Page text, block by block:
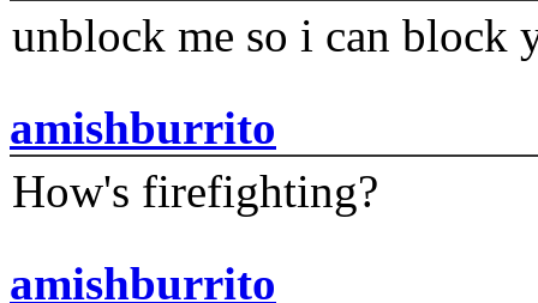
unblock me so i can block
amishburrito
How's firefighting?
amishburrito